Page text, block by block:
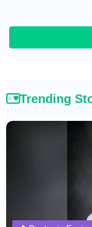
Trending